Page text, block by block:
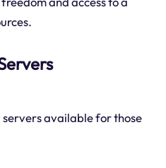
servers available for those